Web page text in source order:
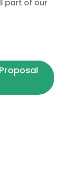
part of our